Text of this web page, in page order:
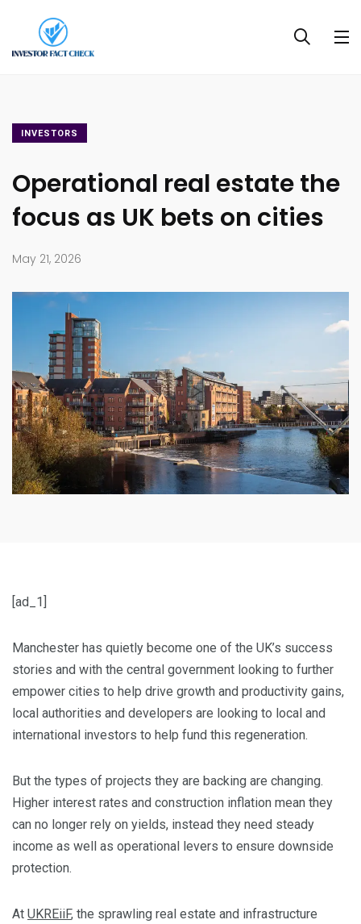
INVESTORS
Operational real estate the
focus as UK bets on cities
May 21, 2026
[ad_1]
Manchester has quietly become one of the UK’s success
stories and with the central government looking to further
empower cities to help drive growth and productivity gains,
local authorities and developers are looking to local and
international investors to help fund this regeneration.
But the types of projects they are backing are changing.
Higher interest rates and construction inflation mean they
can no longer rely on yields, instead they need steady
income as well as operational levers to ensure downside
protection.
At UKREiiF, the sprawling real estate and infrastructure